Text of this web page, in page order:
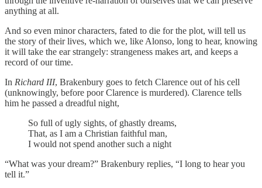
anything at all.
And so even minor characters, fated to die for the plot, will tell us
the story of their lives, which we, like Alonso, long to hear, knowing
it will take the ear strangely: strangeness makes art, and keeps a
record of our time.
In Richard III, Brakenbury goes to fetch Clarence out of his cell
(unknowingly, before poor Clarence is murdered). Clarence tells
him he passed a dreadful night,
So full of ugly sights, of ghastly dreams,
That, as I am a Christian faithful man,
I would not spend another such a night
“What was your dream?” Brakenbury replies, “I long to hear you
tell it.”